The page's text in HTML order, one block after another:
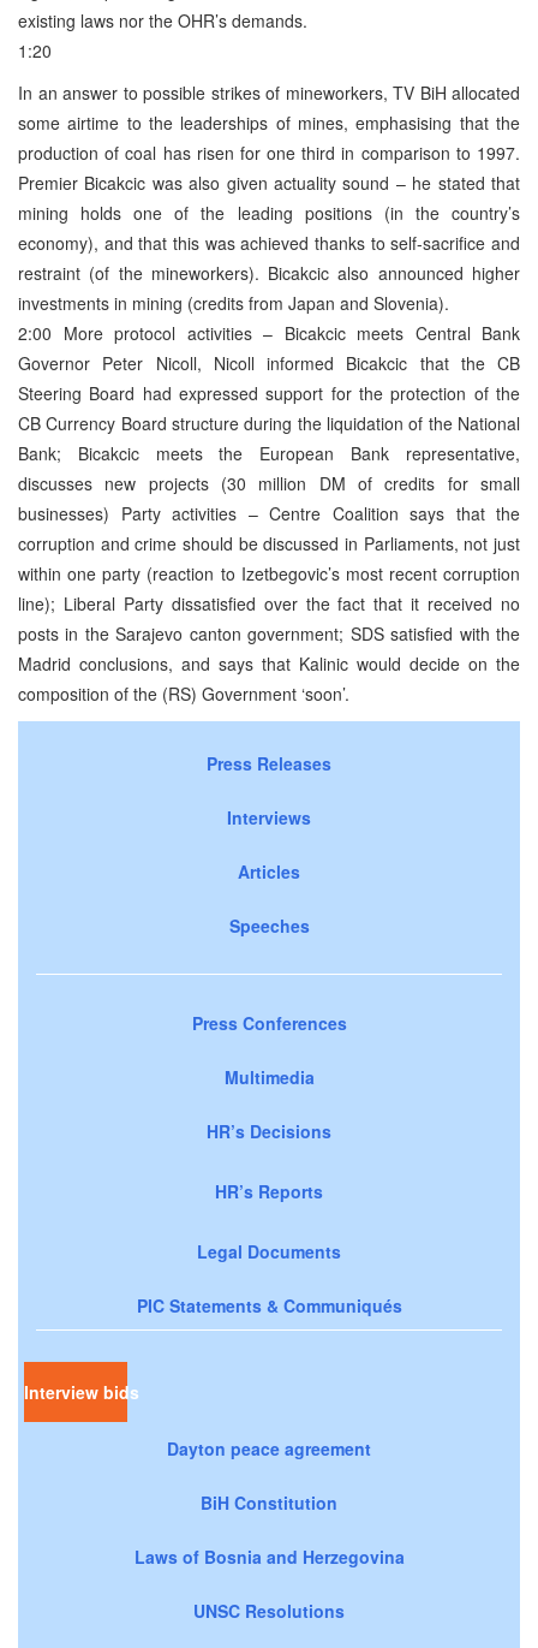
existing laws nor the OHR’s demands.
1:20
In an answer to possible strikes of mineworkers, TV BiH allocated
some airtime to the leaderships of mines, emphasising that the
production of coal has risen for one third in comparison to 1997.
Premier Bicakcic was also given actuality sound – he stated that
mining holds one of the leading positions (in the country’s
economy), and that this was achieved thanks to self-sacrifice and
restraint (of the mineworkers). Bicakcic also announced higher
investments in mining (credits from Japan and Slovenia).
2:00 More protocol activities – Bicakcic meets Central Bank
Governor Peter Nicoll, Nicoll informed Bicakcic that the CB
Steering Board had expressed support for the protection of the
CB Currency Board structure during the liquidation of the National
Bank; Bicakcic meets the European Bank representative,
discusses new projects (30 million DM of credits for small
businesses) Party activities – Centre Coalition says that the
corruption and crime should be discussed in Parliaments, not just
within one party (reaction to Izetbegovic’s most recent corruption
line); Liberal Party dissatisfied over the fact that it received no
posts in the Sarajevo canton government; SDS satisfied with the
Madrid conclusions, and says that Kalinic would decide on the
composition of the (RS) Government ‘soon’.
Press Releases
Interviews
Articles
Speeches
Press Conferences
Multimedia
HR’s Decisions
HR’s Reports
Legal Documents
PIC Statements & Communiqués
Interview bids
Dayton peace agreement
BiH Constitution
Laws of Bosnia and Herzegovina
UNSC Resolutions